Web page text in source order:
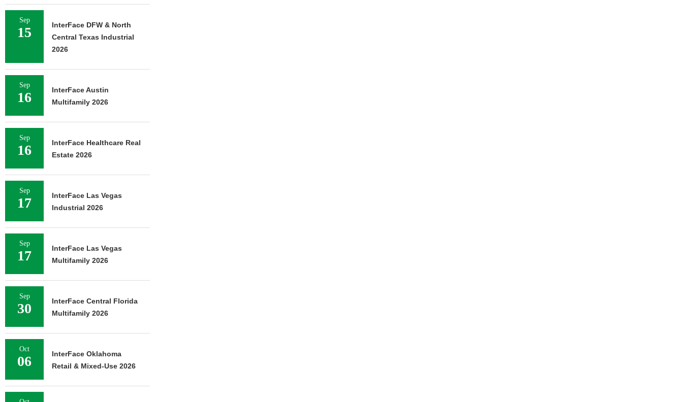
Sep
15
InterFace DFW & North
Central Texas Industrial
2026
Sep
16
InterFace Austin
Multifamily 2026
Sep
16
InterFace Healthcare Real
Estate 2026
Sep
17
InterFace Las Vegas
Industrial 2026
Sep
17
InterFace Las Vegas
Multifamily 2026
Sep
30
InterFace Central Florida
Multifamily 2026
Oct
06
InterFace Oklahoma
Retail & Mixed-Use 2026